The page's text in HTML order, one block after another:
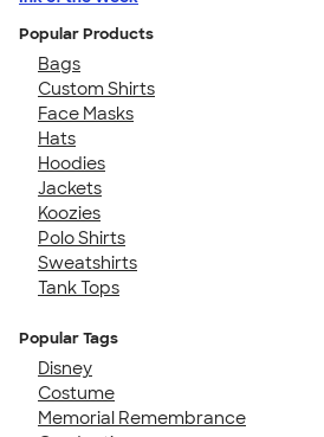
Popular Products
Bags
Custom Shirts
Face Masks
Hats
Hoodies
Jackets
Koozies
Polo Shirts
Sweatshirts
Tank Tops
Popular Tags
Disney
Costume
Memorial Remembrance